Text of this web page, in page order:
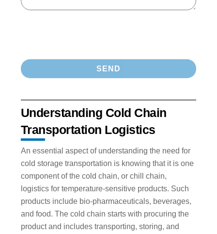
Understanding Cold Chain
Transportation Logistics
An essential aspect of understanding the need for
cold storage transportation is knowing that it is one
component of the cold chain, or chill chain,
logistics for temperature-sensitive products. Such
products include bio-pharmaceuticals, beverages,
and food. The cold chain starts with procuring the
product and includes transporting, storing, and